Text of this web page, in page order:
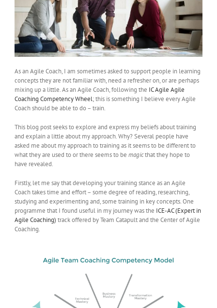
As an Agile Coach, I am sometimes asked to support people in learning
concepts they are not familiar with, need a refresher on, or are perhaps
mixing up a little. As an Agile Coach, following the IC Agile Agile
Coaching Competency Wheel; this is something I believe every Agile
Coach should be able to do – train.
This blog post seeks to explore and express my beliefs about training
and explain a little about my approach. Why? Several people have
asked me about my approach to training as it seems to be different to
what they are used to or there seems to be magicthat they hope to
have revealed.
Firstly, let me say that developing your training stance as an Agile
Coach takes time and effort – some degree of reading, researching,
studying and experimenting and, some training in key concepts. One
programme that I found useful in my journey was the ICE-AC (Expert in
Agile Coaching) track offered by Team Catapult and the Center of Agile
Coaching.